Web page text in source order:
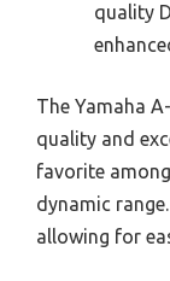
quality
The Yamaha
quality and
favorite
dynamic
allowing for